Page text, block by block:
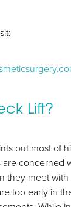
Lift?
out most of
concerned
they meet
too early in
Hide Images